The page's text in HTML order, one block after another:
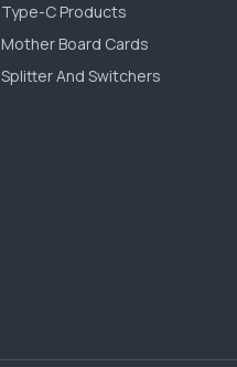
Type-C Products
Mother Board Cards
Splitter And Switchers